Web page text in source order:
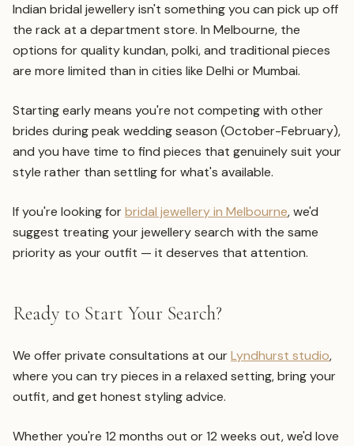
Indian bridal jewellery isn't something you can pick up off
the rack at a department store. In Melbourne, the
options for quality kundan, polki, and traditional pieces
are more limited than in cities like Delhi or Mumbai.
Starting early means you're not competing with other
brides during peak wedding season (October-February),
and you have time to find pieces that genuinely suit your
style rather than settling for what's available.
If you're looking forbridal jewellery in Melbourne, we'd
suggest treating your jewellery search with the same
priority as your outfit — it deserves that attention.
Ready to Start Your Search?
We offer private consultations at ourLyndhurst studio,
where you can try pieces in a relaxed setting, bring your
outfit, and get honest styling advice.
Whether you're 12 months out or 12 weeks out, we'd love